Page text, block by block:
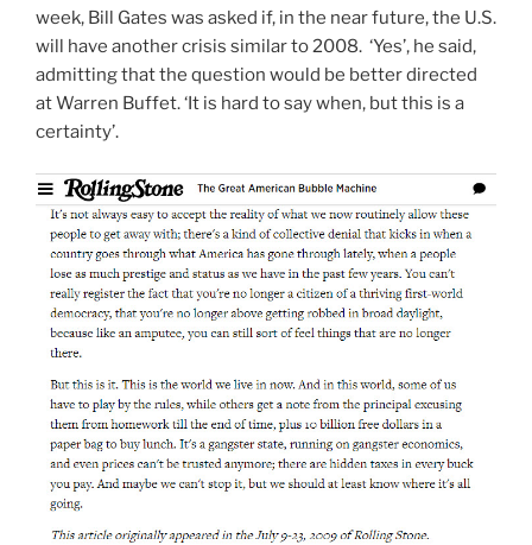
week, Bill Gates was asked if, in the near future, the U.S.
will have another crisis similar to 2008. ‘Yes’, he said,
admitting that the question would be better directed
at Warren Buffet. ‘It is hard to say when, but this is a
certainty’.